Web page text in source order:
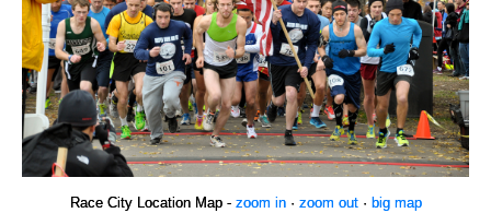
Race City Location Map - zoom in· zoom out· big map